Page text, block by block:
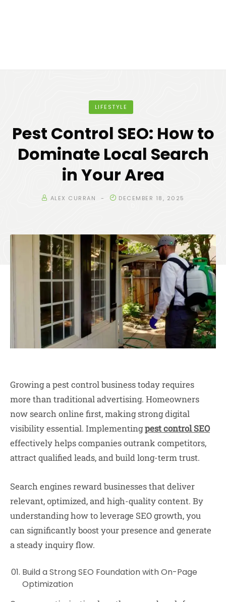
LIFESTYLE
Pest Control SEO: How to
Dominate Local Search
in Your Area
ALEX CURRAN DECEMBER 18, 2025
Growing a pest control business today requires
more than traditional advertising. Homeowners
now search online first, making strong digital
visibility essential. Implementingpest control SEO
effectively helps companies outrank competitors,
attract qualified leads, and build long-term trust.
Search engines reward businesses that deliver
relevant, optimized, and high-quality content. By
understanding how to leverage SEO growth, you
can significantly boost your presence and generate
a steady inquiry flow.
Build a Strong SEO Foundation with On-Page
Optimization